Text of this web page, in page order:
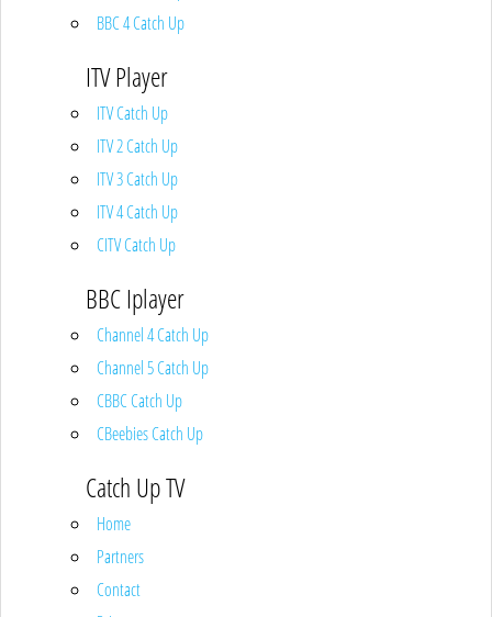
BBC 4 Catch Up
ITV Player
ITV Catch Up
ITV 2 Catch Up
ITV 3 Catch Up
ITV 4 Catch Up
CITV Catch Up
BBC Iplayer
Channel 4 Catch Up
Channel 5 Catch Up
CBBC Catch Up
CBeebies Catch Up
Catch Up TV
Home
Partners
Contact